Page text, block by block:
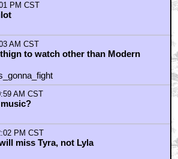
PM CST
AM CST
to watch other than Modern
AM CST
PM CST
miss Tyra, not Lyla